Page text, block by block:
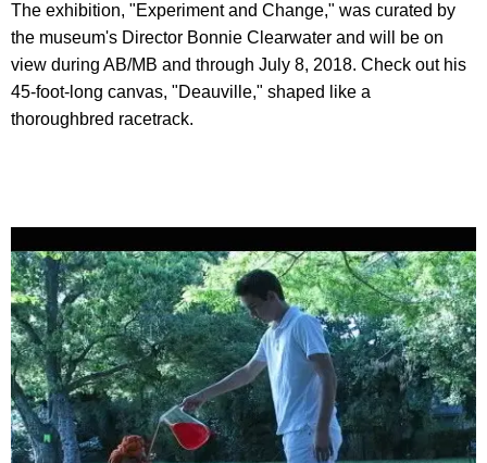
The exhibition, "Experiment and Change," was curated by
the museum's Director Bonnie Clearwater and will be on
view during AB/MB and through July 8, 2018. Check out his
45-foot-long canvas, "Deauville," shaped like a
thoroughbred racetrack.